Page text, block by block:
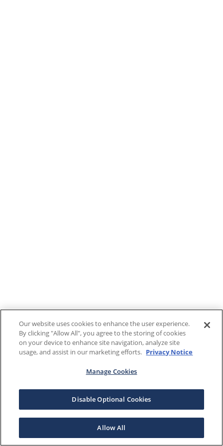
Our website uses cookies to enhance the user experience.
By clicking "Allow All", you agree to the storing of cookies
on your device to enhance site navigation, analyze site
usage, and assist in our marketing efforts. Privacy Notice
Manage Cookies
Disable Optional Cookies
Allow All